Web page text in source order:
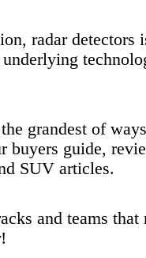
radar
grandest of
buyers guide,
SUV articles.
and teams